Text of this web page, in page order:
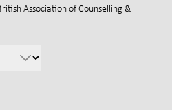
Association of Counselling &